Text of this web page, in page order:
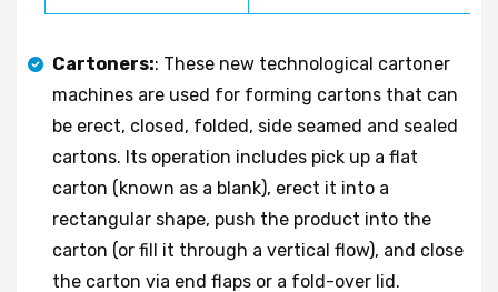
Cartoners:: These new technological cartoner
machines are used for forming cartons that can
be erect, closed, folded, side seamed and sealed
cartons. Its operation includes pick up a flat
carton (known as a blank), erect it into a
rectangular shape, push the product into the
carton (or fill it through a vertical flow), and close
the carton via end flaps or a fold-over lid.